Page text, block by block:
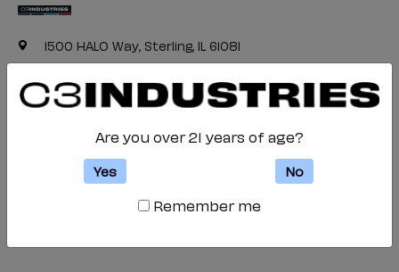
1500 HALO Way, Sterling, IL 61081
c3industries-cs@halo.com
My Account
Register
Are you over 21 years of age?
Yes No
Remember me